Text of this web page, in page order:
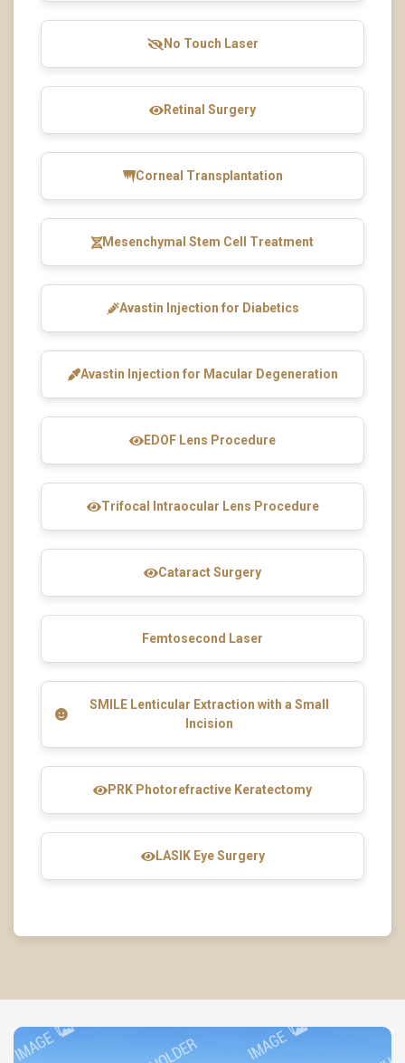
No Touch Laser
Retinal Surgery
Corneal Transplantation
Mesenchymal Stem Cell Treatment
Avastin Injection for Diabetics
Avastin Injection for Macular Degeneration
EDOF Lens Procedure
Trifocal Intraocular Lens Procedure
Cataract Surgery
Femtosecond Laser
SMILE Lenticular Extraction with a Small
Incision
PRK Photorefractive Keratectomy
LASIK Eye Surgery